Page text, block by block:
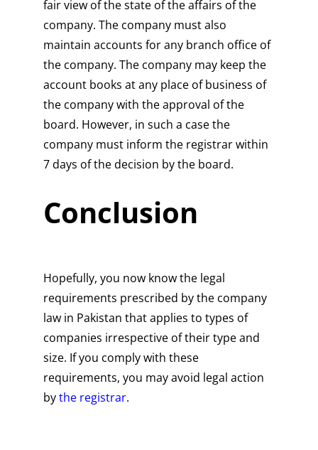
fair view of the state of the affairs of the
company. The company must also
maintain accounts for any branch office of
the company. The company may keep the
account books at any place of business of
the company with the approval of the
board. However, in such a case the
company must inform the registrar within
7 days of the decision by the board.
Conclusion
Hopefully, you now know the legal
requirements prescribed by the company
law in Pakistan that applies to types of
companies irrespective of their type and
size. If you comply with these
requirements, you may avoid legal action
bythe registrar.